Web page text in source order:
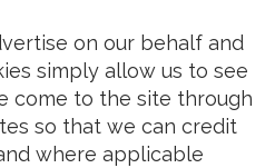
on our behalf and
simply allow us to see
come to the site through
so that we can credit
where applicable